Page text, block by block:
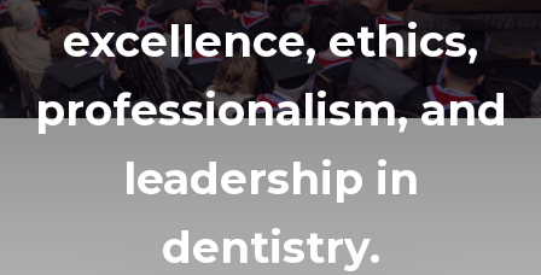
excellence, ethics,
professionalism, and
leadership in
dentistry.